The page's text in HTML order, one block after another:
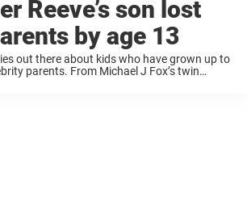
Reeve’s son lost
by age 13
out there about kids who have grown up to
parents. From Michael J Fox’s twin